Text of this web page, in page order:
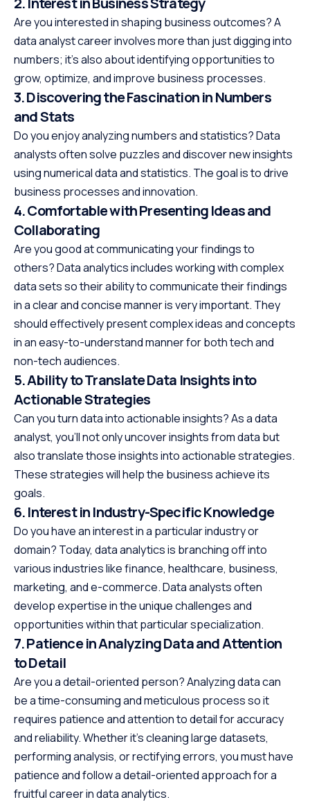
Are you interested in shaping business outcomes? A
data analyst career involves more than just digging into
numbers; it’s also about identifying opportunities to
grow, optimize, and improve business processes.
3. Discovering the Fascination in Numbers
and Stats
Do you enjoy analyzing numbers and statistics? Data
analysts often solve puzzles and discover new insights
using numerical data and statistics. The goal is to drive
business processes and innovation.
4. Comfortable with Presenting Ideas and
Collaborating
Are you good at communicating your findings to
others? Data analytics includes working with complex
data sets so their ability to communicate their findings
in a clear and concise manner is very important. They
should effectively present complex ideas and concepts
in an easy-to-understand manner for both tech and
non-tech audiences.
5. Ability to Translate Data Insights into
Actionable Strategies
Can you turn data into actionable insights? As a data
analyst, you’ll not only uncover insights from data but
also translate those insights into actionable strategies.
These strategies will help the business achieve its
goals.
6. Interest in Industry-Specific Knowledge
Do you have an interest in a particular industry or
domain? Today, data analytics is branching off into
various industries like finance, healthcare, business,
marketing, and e-commerce. Data analysts often
develop expertise in the unique challenges and
opportunities within that particular specialization.
7. Patience in Analyzing Data and Attention
to Detail
Are you a detail-oriented person? Analyzing data can
be a time-consuming and meticulous process so it
requires patience and attention to detail for accuracy
and reliability. Whether it’s cleaning large datasets,
performing analysis, or rectifying errors, you must have
patience and follow a detail-oriented approach for a
fruitful career in data analytics.